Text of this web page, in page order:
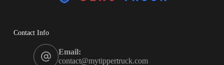
Contact Info
Email:
contact@mytippertruck.com